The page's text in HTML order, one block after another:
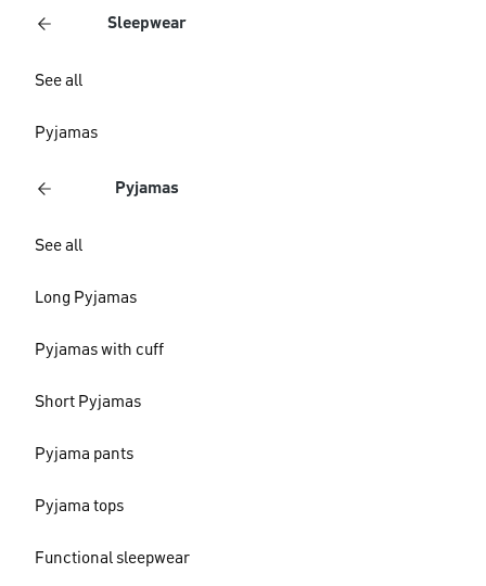
Sleepwear
See all
Pyjamas
Pyjamas
See all
Long Pyjamas
Pyjamas with cuff
Short Pyjamas
Pyjama pants
Pyjama tops
Functional sleepwear